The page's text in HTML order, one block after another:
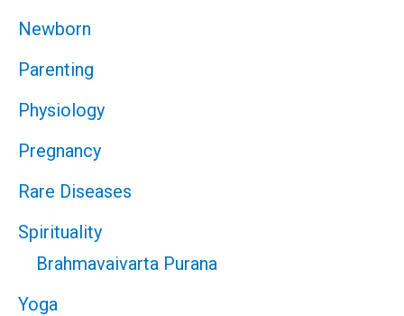
Newborn
Parenting
Physiology
Pregnancy
Rare Diseases
Spirituality
Brahmavaivarta Purana
Yoga